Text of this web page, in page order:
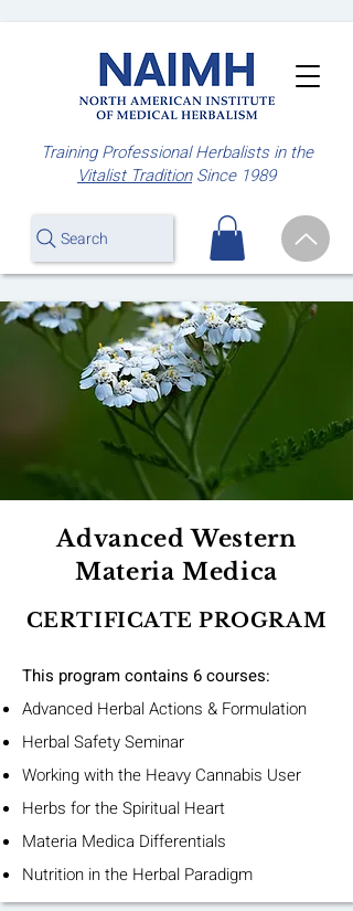
Training Professional Herbalistsin the
Vitalist TraditionSince 1989
Search
Advanced Western
Materia Medica
CERTIFICATE PROGRAM
This program contains 6 courses:
Advanced Herbal Actions & Formulation
Herbal Safety Seminar
Working with the Heavy Cannabis User
Herbs for the Spiritual Heart
Materia Medica Differentials
Nutrition in the Herbal Paradigm